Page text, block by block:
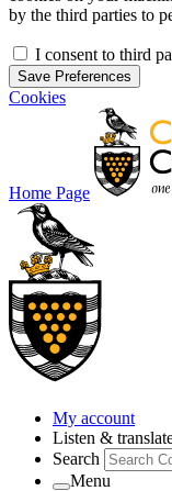
by the third parties to
I consent to third
Save Preferences
Cookies
Home Page
My account
Listen &
Search
Menu